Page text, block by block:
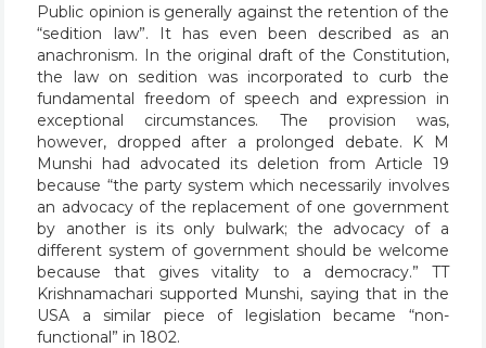
Public opinion is generally against the retention of the
“sedition law”. It has even been described as an
anachronism. In the original draft of the Constitution,
the law on sedition was incorporated to curb the
fundamental freedom of speech and expression in
exceptional circumstances. The provision was,
however, dropped after a prolonged debate. K M
Munshi had advocated its deletion from Article 19
because “the party system which necessarily involves
an advocacy of the replacement of one government
by another is its only bulwark; the advocacy of a
different system of government should be welcome
because that gives vitality to a democracy.” TT
Krishnamachari supported Munshi, saying that in the
USA a similar piece of legislation became “non-
functional” in 1802.